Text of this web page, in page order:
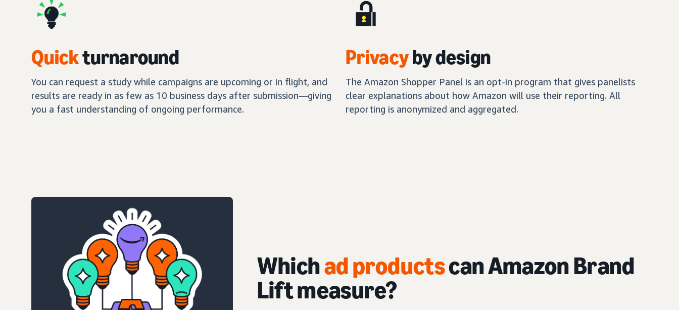
Quickturnaround
You can request a study while campaigns are upcoming or in flight, and
results are ready in as few as 10 business days after submission—giving
you a fast understanding of ongoing performance.
Privacyby design
The Amazon Shopper Panel is an opt-in program that gives panelists
clear explanations about how Amazon will use their reporting. All
reporting is anonymized and aggregated.
Whichad productscan Amazon Brand
Lift measure?